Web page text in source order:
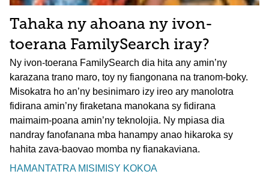
Tahaka ny ahoana ny ivon-
toerana FamilySearch iray?
Ny ivon-toerana FamilySearch dia hita any amin’ny
karazana trano maro, toy ny fiangonana na tranom-boky.
Misokatra ho an’ny besinimaro izy ireo ary manolotra
fidirana amin’ny firaketana manokana sy fidirana
maimaim-poana amin’ny teknolojia. Ny mpiasa dia
nandray fanofanana mba hanampy anao hikaroka sy
hahita zava-baovao momba ny fianakaviana.
HAMANTATRA MISIMISY KOKOA